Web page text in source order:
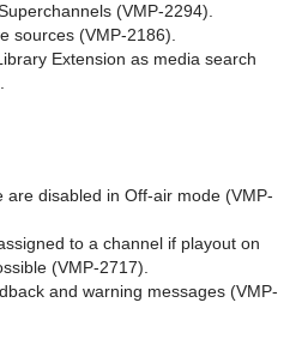
(VMP-2294).
sources (VMP-2186).
Extension as media search
are disabled in Off-air mode (VMP-
to a channel if playout on
(VMP-2717).
and warning messages (VMP-